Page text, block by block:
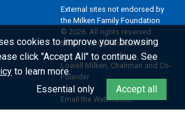
External sites not endorsed by
the Milken Family Foundation
© 2026. All rights reserved.
Milken Family Foundation
Lowell Milken, Chairman and Co-
Founder
Email the Webmaster
cookies to improve your browsing
click "Accept All" to continue. See
to learn more.
Essential only
Accept all